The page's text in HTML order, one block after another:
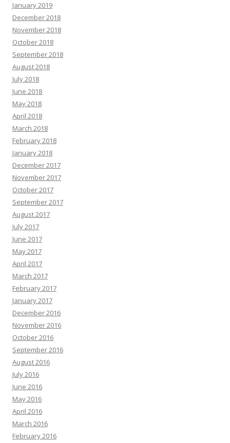
January 2019
December 2018
November 2018
October 2018
September 2018
August 2018
July 2018
June 2018
May 2018
April 2018
March 2018
February 2018
January 2018
December 2017
November 2017
October 2017
September 2017
August 2017
July 2017
June 2017
May 2017
April 2017
March 2017
February 2017
January 2017
December 2016
November 2016
October 2016
September 2016
August 2016
July 2016
June 2016
May 2016
April 2016
March 2016
February 2016